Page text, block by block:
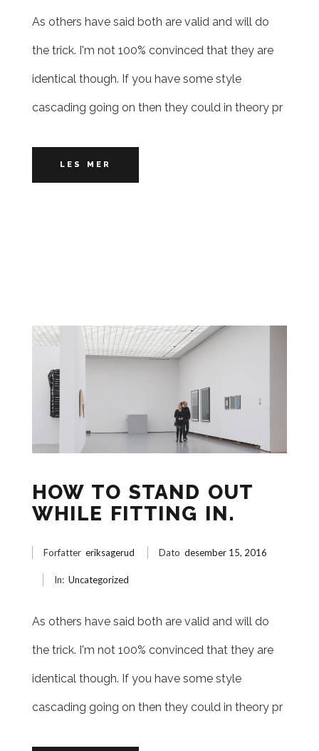
As others have said both are valid and will do
the trick. I'm not 100% convinced that they are
identical though. If you have some style
cascading going on then they could in theory pr
LES MER
HOW TO STAND OUT
WHILE FITTING IN.
Forfatter eriksagerud Dato desember 15, 2016
In: Uncategorized
As others have said both are valid and will do
the trick. I'm not 100% convinced that they are
identical though. If you have some style
cascading going on then they could in theory pr